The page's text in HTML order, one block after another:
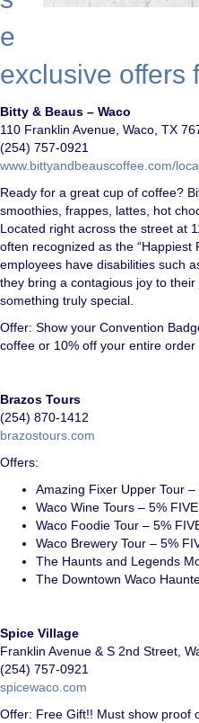
e
exclusive offers
Bitty & Beaus – Waco
110 Franklin Avenue, Waco, TX
(254) 757-0921
www.bittyandbeauscoffee.com/
Ready for a great cup of coffee?
smoothies, frappes, lattes, hot
Located right across the street at
often recognized as the “Happiest
employees have disabilities such
they bring a contagious joy to
something truly special.
Offer: Show your Convention
coffee or 10% off your entire
Brazos Tours
(254) 870-1412
brazostours.com
Offers:
Amazing Fixer Upper Tour –
Waco Wine Tours – 5% FIVE
Waco Foodie Tour – 5%
Waco Brewery Tour – 5%
The Haunts and Legends
The Downtown Waco
Spice Village
Franklin Avenue & S 2nd Street,
(254) 757-0921
spicewaco.com
Offer: Free Gift!! Must show proof